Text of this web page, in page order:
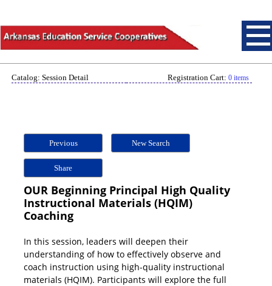
Catalog: Session Detail Registration Cart: 0 items
Previous New Search
Share
OUR Beginning Principal High Quality
Instructional Materials (HQIM)
Coaching
In this session, leaders will deepen their
understanding of how to effectively observe and
coach instruction using high-quality instructional
materials (HQIM). Participants will explore the full